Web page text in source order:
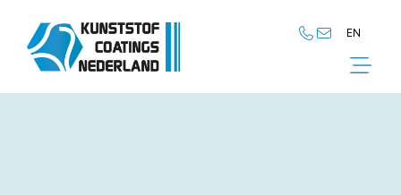
EN
NL